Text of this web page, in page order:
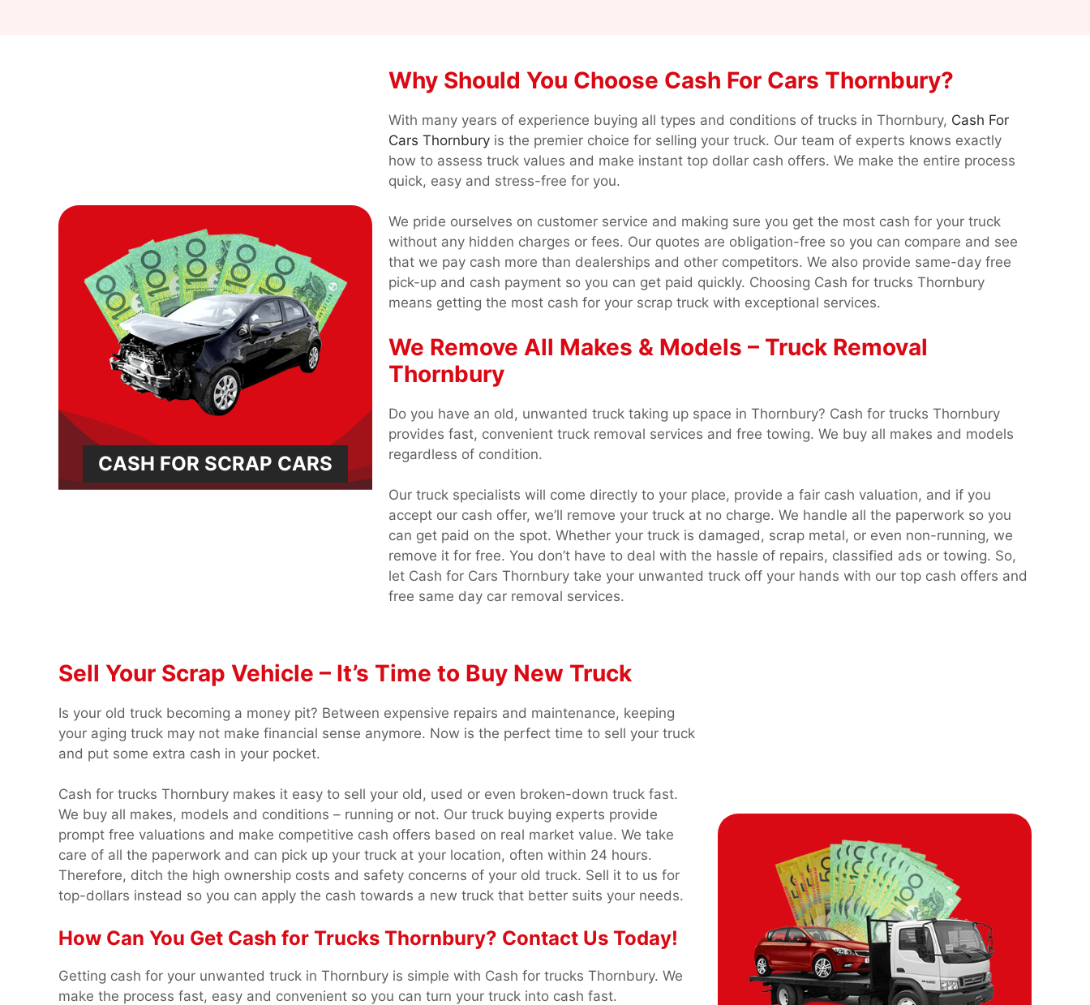
CASH FOR SCRAP CARS
Why Should You Choose Cash For Cars Thornbury?
With many years of experience buying all types and conditions of trucks in Thornbury, Cash For
Cars Thornburyis the premier choice for selling your truck. Our team of experts knows exactly
how to assess truck values and make instant top dollar cash offers. We make the entire process
quick, easy and stress-free for you.
We pride ourselves on customer service and making sure you get the most cash for your truck
without any hidden charges or fees. Our quotes are obligation-free so you can compare and see
that we pay cash more than dealerships and other competitors. We also provide same-day free
pick-up and cash payment so you can get paid quickly. Choosing Cash for trucks Thornbury
means getting the most cash for your scrap truck with exceptional services.
We Remove All Makes & Models – Truck Removal
Thornbury
Do you have an old, unwanted truck taking up space in Thornbury? Cash for trucks Thornbury
provides fast, convenient truck removal services and free towing. We buy all makes and models
regardless of condition.
Our truck specialists will come directly to your place, provide a fair cash valuation, and if you
accept our cash offer, we’ll remove your truck at no charge. We handle all the paperwork so you
can get paid on the spot. Whether your truck is damaged, scrap metal, or even non-running, we
remove it for free. You don’t have to deal with the hassle of repairs, classified ads or towing. So,
let Cash for Cars Thornbury take your unwanted truck off your hands with our top cash offers and
free same day car removal services.
Sell Your Scrap Vehicle – It’s Time to Buy New Truck
Is your old truck becoming a money pit? Between expensive repairs and maintenance, keeping
your aging truck may not make financial sense anymore. Now is the perfect time to sell your truck
and put some extra cash in your pocket.
Cash for trucks Thornbury makes it easy to sell your old, used or even broken-down truck fast.
We buy all makes, models and conditions – running or not. Our truck buying experts provide
prompt free valuations and make competitive cash offers based on real market value. We take
care of all the paperwork and can pick up your truck at your location, often within 24 hours.
Therefore, ditch the high ownership costs and safety concerns of your old truck. Sell it to us for
top-dollars instead so you can apply the cash towards a new truck that better suits your needs.
How Can You Get Cash for Trucks Thornbury? Contact Us Today!
Getting cash for your unwanted truck in Thornbury is simple with Cash for trucks Thornbury. We
make the process fast, easy and convenient so you can turn your truck into cash fast.